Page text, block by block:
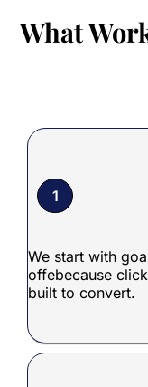
What
1
We start with
offebecause
built to convert.